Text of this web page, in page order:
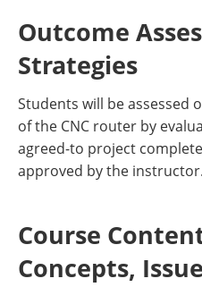
Outcome
Strategies
Students will be assessed
of the CNC router by
agreed-to project
approved by the instructor.
Course
Concepts,